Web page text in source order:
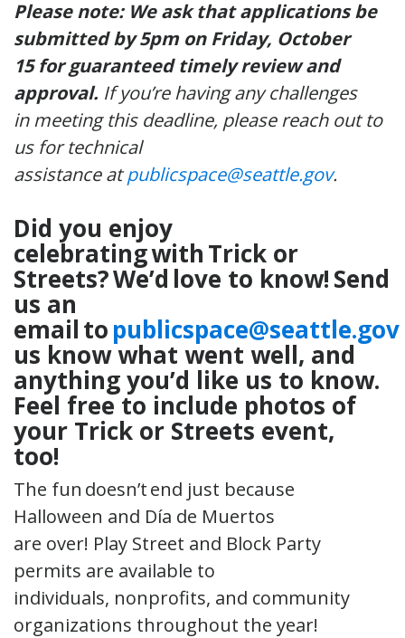
Please note: We ask that applications be
submitted by 5pm on Friday, October
15 for guaranteed timely review and
approval. If you’re having any challenges
in meeting this deadline, please reach out to
us for technical
assistance atpublicspace@seattle.gov.
Did you enjoy
celebrating with Trick or
Streets? We’d love to know! Send
us an
email topublicspace@seattle.gov
us know what went well, and
anything you’d like us to know.
Feel free to include photos of
your Trick or Streets event,
too!
The fun doesn’t end just because
Halloween and Día de Muertos
are over! Play Street and Block Party
permits are available to
individuals, nonprofits, and community
organizations throughout the year!